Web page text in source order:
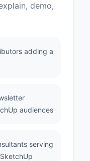
demo,
adding a
audiences
serving